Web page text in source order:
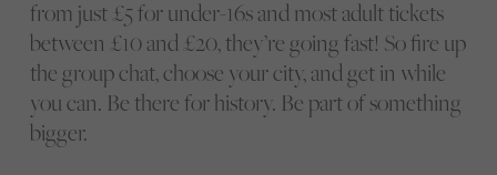
from just £5 for under-16s and most adult tickets
between £10 and £20, they’re going fast! So fire up
the group chat, choose your city, and get in while
you can. Be there for history. Be part of something
bigger.